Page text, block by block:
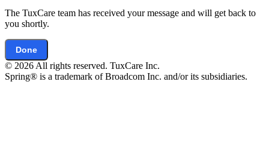
The TuxCare team has received your message and will get back to
you shortly.
Done
© 2026 All rights reserved. TuxCare Inc.
Spring® is a trademark of Broadcom Inc. and/or its subsidiaries.